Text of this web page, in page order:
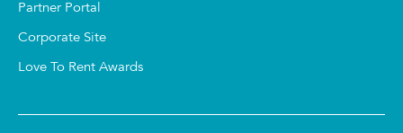
Partner Portal
Corporate Site
Love To Rent Awards